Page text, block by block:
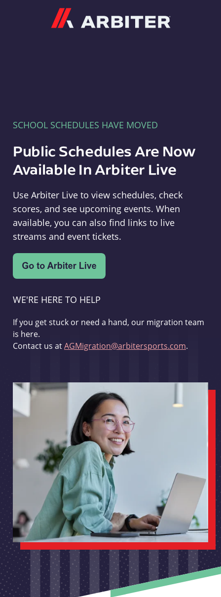
SCHOOL SCHEDULES HAVE MOVED
Public Schedules Are Now
Available In Arbiter Live
Use Arbiter Live to view schedules, check
scores, and see upcoming events. When
available, you can also find links to live
streams and event tickets.
WE'RE HERE TO HELP
If you get stuck or need a hand, our migration team
is here.
Contact us atAGMigration@arbitersports.com.